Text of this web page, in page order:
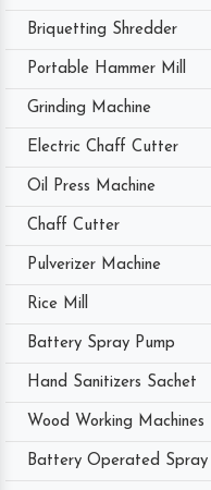
Briquetting Shredder
Portable Hammer Mill
Grinding Machine
Electric Chaff Cutter
Oil Press Machine
Chaff Cutter
Pulverizer Machine
Rice Mill
Battery Spray Pump
Hand Sanitizers Sachet
Wood Working Machines
Battery Operated Spray